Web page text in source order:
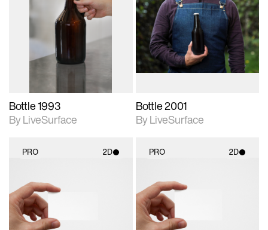
2D scene with
photographic details.
Includes support for
materials and lighting.
Bottle 1993
By LiveSurface
2D scene with
photographic details.
Includes support for
materials and lighting.
Bottle 2001
By LiveSurface
PRO 2D
2D scene with
photographic details.
Includes support for
materials and lighting.
PRO 2D
2D scene with
photographic details.
Includes support for
materials and lighting.